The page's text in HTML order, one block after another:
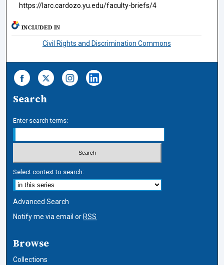
https://larc.cardozo.yu.edu/faculty-briefs/4
INCLUDED IN
Civil Rights and Discrimination Commons
Search
Enter search terms:
Select context to search:
Advanced Search
Notify me via email or RSS
Browse
Collections